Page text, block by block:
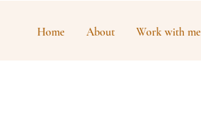
Home About Work with me